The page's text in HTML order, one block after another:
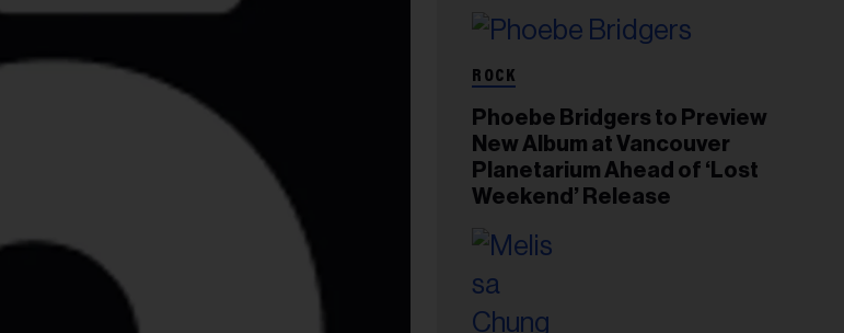
ROCK
Phoebe Bridgers to Preview
New Album at Vancouver
Planetarium Ahead of ‘Lost
Weekend’ Release